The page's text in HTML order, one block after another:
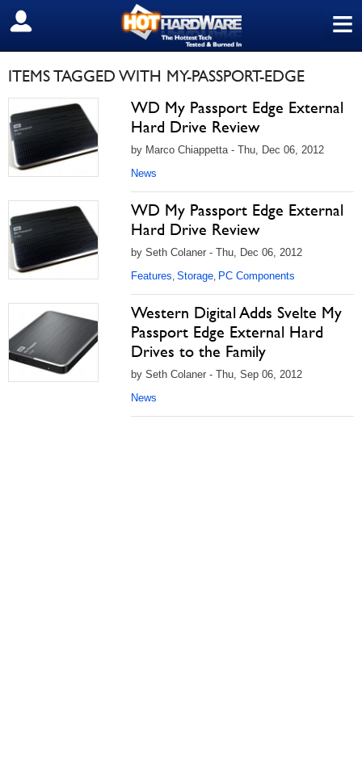
≡
SIGN OUT
ITEMS TAGGED WITH MY-PASSPORT-EDGE
WD My Passport Edge External
Hard Drive Review
by Marco Chiappetta - Thu, Dec 06, 2012
News
WD My Passport Edge External
Hard Drive Review
by Seth Colaner - Thu, Dec 06, 2012
Features, Storage, PC Components
Western Digital Adds Svelte My
Passport Edge External Hard
Drives to the Family
by Seth Colaner - Thu, Sep 06, 2012
News